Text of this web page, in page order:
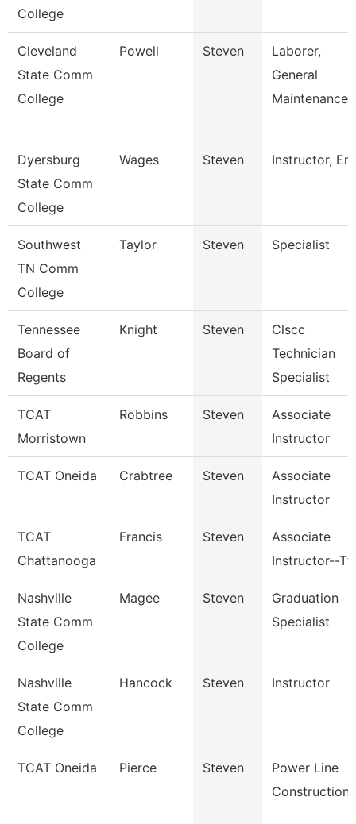
College
Cleveland
State Comm
College
Powell Steven
Laborer,
General
Maintenance
Dyersburg
State Comm
College
Wages Steven Instructor,
Southwest
TN Comm
College
Taylor Steven Specialist
Tennessee
Board of
Regents
Knight Steven
Clscc
Technician
Specialist
TCAT
Morristown
Robbins Steven
Associate
Instructor
TCAT Oneida Crabtree Steven
Associate
Instructor
TCAT
Chattanooga
Francis Steven
Associate
Instructor--
Nashville
State Comm
College
Magee Steven
Graduation
Specialist
Nashville
State Comm
College
Hancock Steven Instructor
TCAT Oneida Pierce Steven
Power Line
Construction